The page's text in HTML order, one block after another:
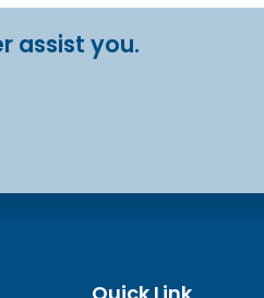
assist you.